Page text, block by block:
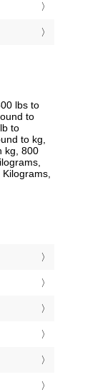
lbs to
to
to
to kg,
kg, 800